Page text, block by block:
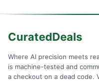
CuratedDeals
Where AI precision meets
is machine-tested and
a checkout on a dead code.